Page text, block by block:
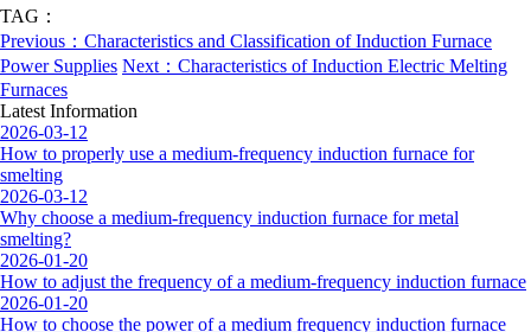
TAG：
Previous：Characteristics and Classification of Induction Furnace
Power Supplies Next：Characteristics of Induction Electric Melting
Furnaces
Latest Information
2026-03-12
How to properly use a medium-frequency induction furnace for
smelting
2026-03-12
Why choose a medium-frequency induction furnace for metal
smelting?
2026-01-20
How to adjust the frequency of a medium-frequency induction furnace
2026-01-20
How to choose the power of a medium frequency induction furnace